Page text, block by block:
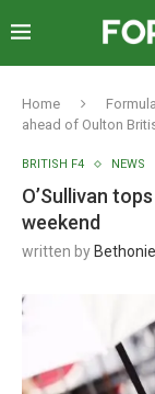
Home
ahead of Oulton
BRITISH F4 NEWS
O’Sullivan
weekend
written by